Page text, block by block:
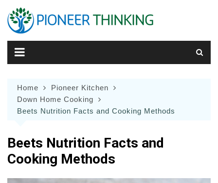
content
Home
Pioneer Kitchen
Down Home Cooking
Beets Nutrition Facts and Cooking Methods
Beets Nutrition Facts and
Cooking Methods